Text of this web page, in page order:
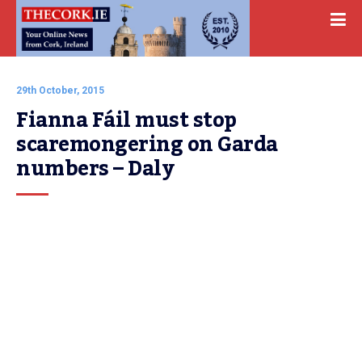
29th October, 2015
Fianna Fáil must stop
scaremongering on Garda
numbers – Daly